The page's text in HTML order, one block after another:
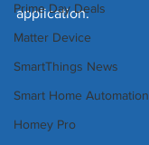
Prime Day Deals
Matter Device
SmartThings News
Smart Home Automation
Homey Pro
application.